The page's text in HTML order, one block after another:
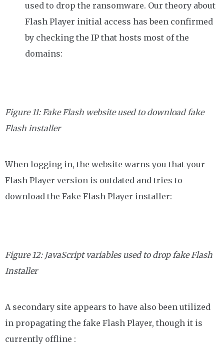
used to drop the ransomware. Our theory about
Flash Player initial access has been confirmed
by checking the IP that hosts most of the
domains:
Figure 11: Fake Flash website used to download fake
Flash installer
When logging in, the website warns you that your
Flash Player version is outdated and tries to
download the Fake Flash Player installer:
Figure 12: JavaScript variables used to drop fake Flash
Installer
A secondary site appears to have also been utilized
in propagating the fake Flash Player, though it is
currently offline :